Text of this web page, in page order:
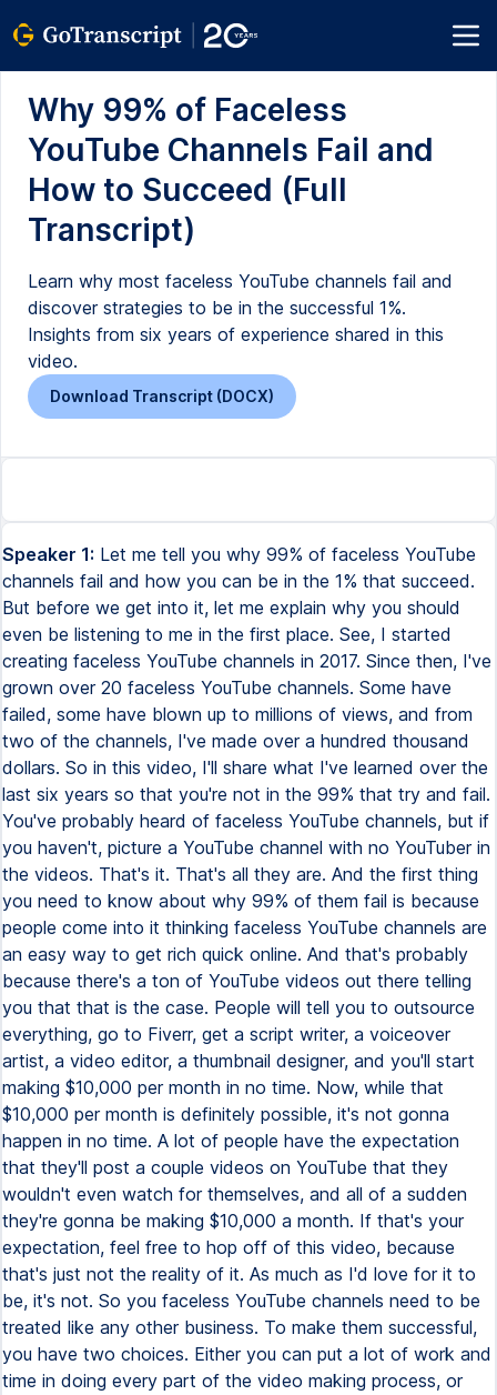
Why 99% of Faceless
YouTube Channels Fail and
How to Succeed (Full
Transcript)
Learn why most faceless YouTube channels fail and
discover strategies to be in the successful 1%.
Insights from six years of experience shared in this
video.
Download Transcript (DOCX)
Speaker 1: Let me tell you why 99% of faceless YouTube
channels fail and how you can be in the 1% that succeed.
But before we get into it, let me explain why you should
even be listening to me in the first place. See, I started
creating faceless YouTube channels in 2017. Since then, I've
grown over 20 faceless YouTube channels. Some have
failed, some have blown up to millions of views, and from
two of the channels, I've made over a hundred thousand
dollars. So in this video, I'll share what I've learned over the
last six years so that you're not in the 99% that try and fail.
You've probably heard of faceless YouTube channels, but if
you haven't, picture a YouTube channel with no YouTuber in
the videos. That's it. That's all they are. And the first thing
you need to know about why 99% of them fail is because
people come into it thinking faceless YouTube channels are
an easy way to get rich quick online. And that's probably
because there's a ton of YouTube videos out there telling
you that that is the case. People will tell you to outsource
everything, go to Fiverr, get a script writer, a voiceover
artist, a video editor, a thumbnail designer, and you'll start
making $10,000 per month in no time. Now, while that
$10,000 per month is definitely possible, it's not gonna
happen in no time. A lot of people have the expectation
that they'll post a couple videos on YouTube that they
wouldn't even watch for themselves, and all of a sudden
they're gonna be making $10,000 a month. If that's your
expectation, feel free to hop off of this video, because
that's just not the reality of it. As much as I'd love for it to
be, it's not. So you faceless YouTube channels need to be
treated like any other business. To make them successful,
you have two choices. Either you can put a lot of work and
time in doing every part of the video making process, or